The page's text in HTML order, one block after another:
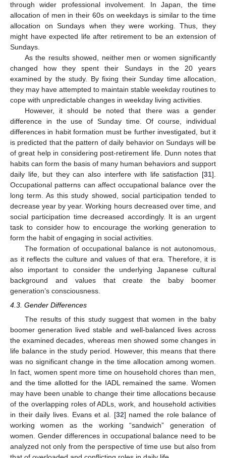
through wider professional involvement. In Japan, the time
allocation of men in their 60s on weekdays is similar to the time
allocation on Sundays when they were working. Thus, they
might have expected life after retirement to be an extension of
Sundays.
As the results showed, neither men or women significantly
changed how they spent their Sundays in the 20 years
examined by the study. By fixing their Sunday time allocation,
they may have attempted to maintain stable weekday routines to
cope with unpredictable changes in weekday living activities.
However, it should be noted that there was a gender
difference in the use of Sunday time. Of course, individual
differences in habit formation must be further investigated, but it
is predicted that the pattern of daily behavior on Sundays will be
of great help in considering post-retirement life. Dunn notes that
habits can form the basis of many human behaviors and support
daily life, but they can also interfere with life satisfaction [31].
Occupational patterns can affect occupational balance over the
long term. As this study showed, social participation tended to
decrease year by year. Working hours decreased over time, and
social participation time decreased accordingly. It is an urgent
task to consider how to encourage the working generation to
form the habit of engaging in social activities.
The formation of occupational balance is not autonomous,
as it reflects the culture and values of that era. Therefore, it is
also important to consider the underlying Japanese cultural
background and values that create the baby boomer
generation’s consciousness.
4.3. Gender Differences
The results of this study suggest that women in the baby
boomer generation lived stable and well-balanced lives across
the examined decades, whereas men showed some changes in
life balance in the study period. However, this means that there
was no significant change in the time allocation among women.
In fact, women spent more time on household chores than men,
and the time allotted for the IADL remained the same. Women
may have been unable to change their time allocations because
of the overlapping roles of ADLs, work, and household activities
in their daily lives. Evans et al. [32] named the role balance of
working women as the working “sandwich” generation of
women. Gender differences in occupational balance need to be
analyzed not only from the perspective of time use but also from